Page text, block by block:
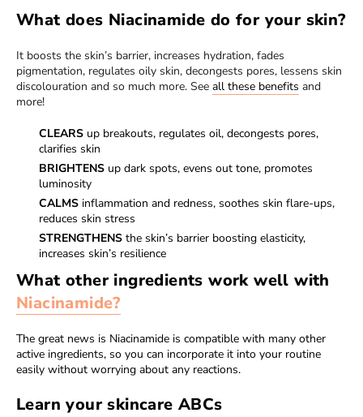
What does Niacinamide do for your skin?
It boosts the skin’s barrier, increases hydration, fades
pigmentation, regulates oily skin, decongests pores, lessens skin
discolouration and so much more. See all these benefits and
more!
CLEARS up breakouts, regulates oil, decongests pores,
clarifies skin
BRIGHTENS up dark spots, evens out tone, promotes
luminosity
CALMS inflammation and redness, soothes skin flare-ups,
reduces skin stress
STRENGTHENS the skin’s barrier boosting elasticity,
increases skin’s resilience
What other ingredients work well with
Niacinamide?
The great news is Niacinamide is compatible with many other
active ingredients, so you can incorporate it into your routine
easily without worrying about any reactions.
Learn your skincare ABCs